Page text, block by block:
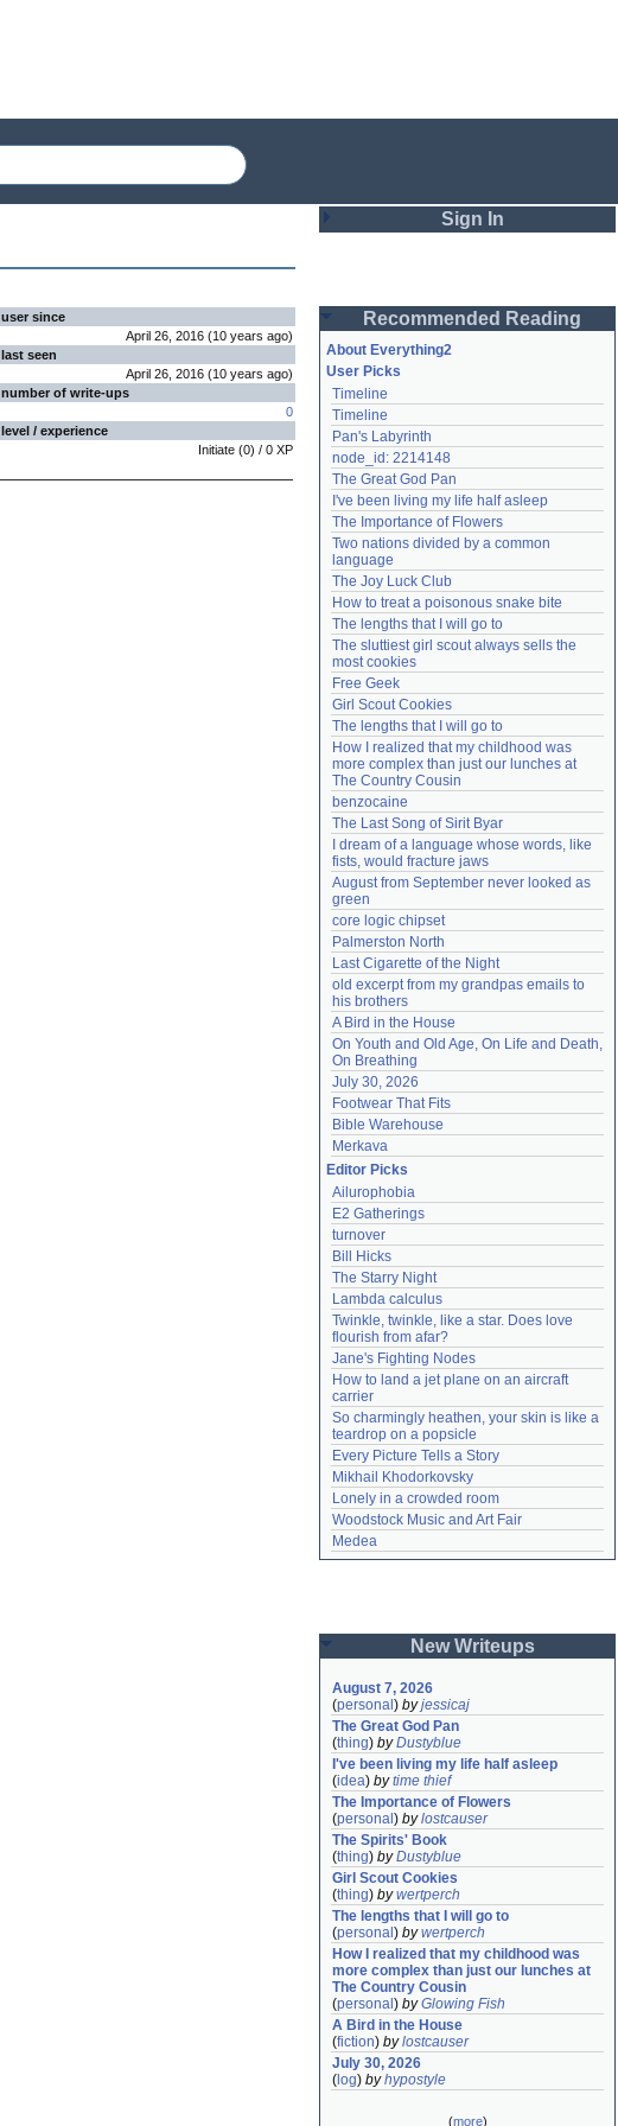
user since
April 26, 2016 (10 years ago)
last seen
April 26, 2016 (10 years ago)
number of write-ups
0
level / experience
Initiate (0) / 0 XP
Sign In
Password
Remember me
Login
Lost password?
Create an account
Need help? accounthelp@everything2.com
Recommended Reading
About Everything2
User Picks
Timeline
Timeline
Pan's Labyrinth
node_id: 2214148
The Great God Pan
I've been living my life half asleep
The Importance of Flowers
Two nations divided by a common
language
The Joy Luck Club
How to treat a poisonous snake bite
The lengths that I will go to
The sluttiest girl scout always sells the
most cookies
Free Geek
Girl Scout Cookies
The lengths that I will go to
How I realized that my childhood was
more complex than just our lunches at
The Country Cousin
benzocaine
The Last Song of Sirit Byar
I dream of a language whose words, like
fists, would fracture jaws
August from September never looked as
green
core logic chipset
Palmerston North
Last Cigarette of the Night
old excerpt from my grandpas emails to
his brothers
A Bird in the House
On Youth and Old Age, On Life and Death,
On Breathing
July 30, 2026
Footwear That Fits
Bible Warehouse
Merkava
Editor Picks
Ailurophobia
E2 Gatherings
turnover
Bill Hicks
The Starry Night
Lambda calculus
Twinkle, twinkle, like a star. Does love
flourish from afar?
Jane's Fighting Nodes
How to land a jet plane on an aircraft
carrier
So charmingly heathen, your skin is like a
teardrop on a popsicle
Every Picture Tells a Story
Mikhail Khodorkovsky
Lonely in a crowded room
Woodstock Music and Art Fair
Medea
New Writeups
August 7, 2026
(personal ) byjessicaj
The Great God Pan
(thing) byDustyblue
I've been living my life half asleep
(idea) bytime thief
The Importance of Flowers
(personal ) bylostcauser
The Spirits' Book
(thing) byDustyblue
Girl Scout Cookies
(thing) bywertperch
The lengths that I will go to
(personal ) bywertperch
How I realized that my childhood was
more complex than just our lunches at
The Country Cousin
(personal ) byGlowing Fish
A Bird in the House
(fiction) bylostcauser
July 30, 2026
( log) byhypostyle
(more)